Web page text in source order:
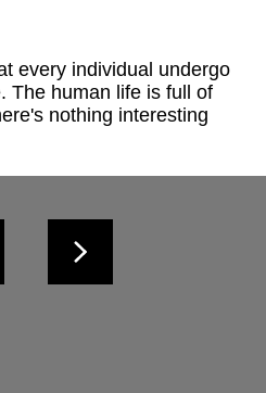
every individual undergo
The human life is full of
nothing interesting